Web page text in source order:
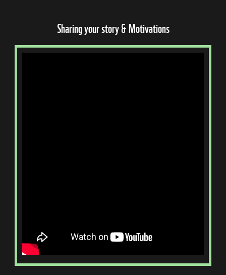
Sharing your story & Motivations